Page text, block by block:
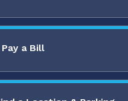
Pay a Bill